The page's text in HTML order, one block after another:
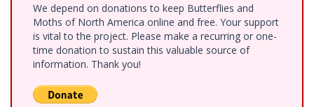
We depend on donations to keep Butterflies and
Moths of North America online and free. Your support
is vital to the project. Please make a recurring or one-
time donation to sustain this valuable source of
information. Thank you!